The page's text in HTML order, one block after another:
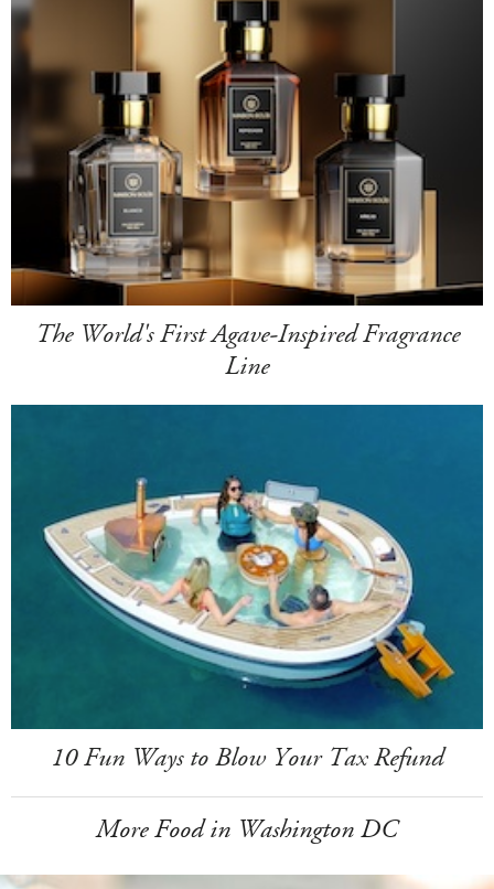
The World's First Agave-Inspired Fragrance
Line
10 Fun Ways to Blow Your Tax Refund
More Food in Washington DC